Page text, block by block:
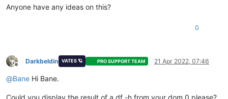
Anyone have any ideas on this?
0
Offline
Darkbeldin VATES 🪐 PRO SUPPORT TEAM 21 Apr 2022, 07:46
@Bane Hi Bane.
Could you display the result of a df -h from your dom 0 please?